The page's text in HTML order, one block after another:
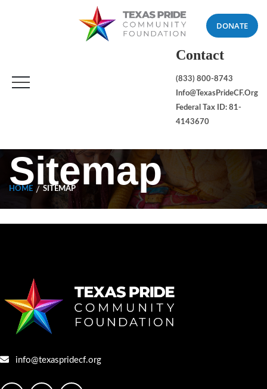
DONATE
Contact
(833) 800-8743
Info@TexasPrideCF.org
Federal Tax ID: 81-
4143670
Sitemap
HOME SITEMAP
info@texaspridecf.org